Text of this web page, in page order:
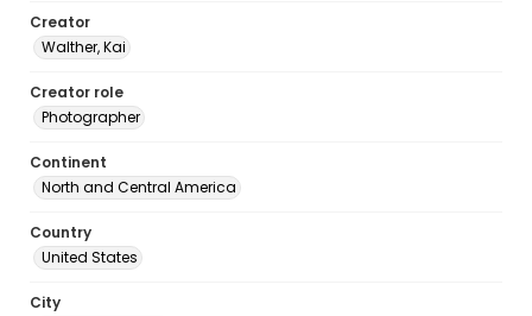
Creator
Walther, Kai
Creator role
Photographer
Continent
North and Central America
Country
United States
City